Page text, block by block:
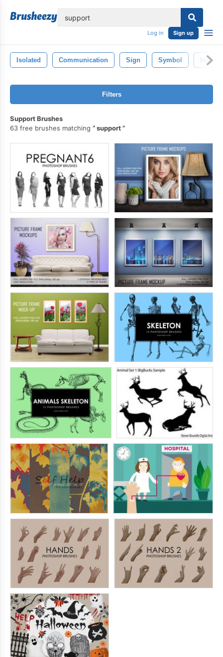
Log in Sign up
Isolated Communication Sign Symbol Help
Filters
Support Brushes
63 free brushes matching
support